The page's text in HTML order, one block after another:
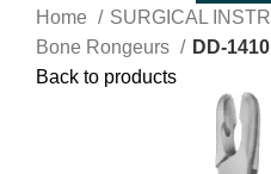
Home
SURGICAL
Bone Rongeurs
DD-1410
Back to products